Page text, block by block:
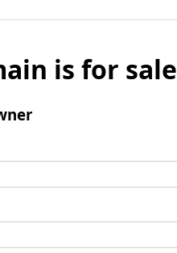
is for sale